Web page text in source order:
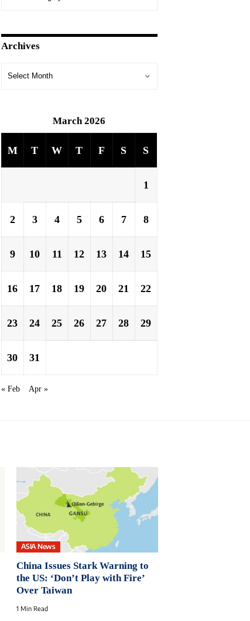
Archives
March 2026
M T W T F S S
1
2 3 4 5 6 7 8
9 10 11 12 13 14 15
16 17 18 19 20 21 22
23 24 25 26 27 28 29
30 31
« Feb Apr »
ASIA News
China Issues Stark Warning to
the US: ‘Don’t Play with Fire’
Over Taiwan
1 Min Read